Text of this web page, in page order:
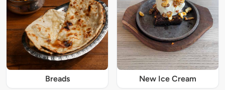
Breads New Ice Cream